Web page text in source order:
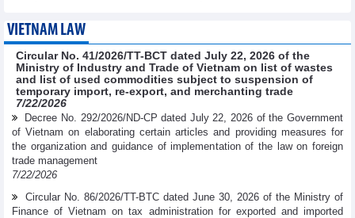
VIETNAM LAW
Circular No. 41/2026/TT-BCT dated July 22, 2026 of the
Ministry of Industry and Trade of Vietnam on list of wastes
and list of used commodities subject to suspension of
temporary import, re-export, and merchanting trade
7/22/2026
Decree No. 292/2026/ND-CP dated July 22, 2026 of the Government
of Vietnam on elaborating certain articles and providing measures for
the organization and guidance of implementation of the law on foreign
trade management
7/22/2026
Circular No. 86/2026/TT-BTC dated June 30, 2026 of the Ministry of
Finance of Vietnam on tax administration for exported and imported